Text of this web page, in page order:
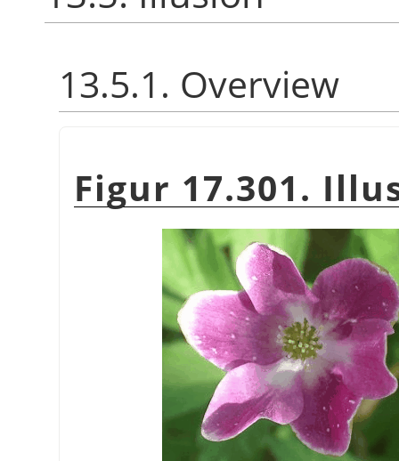
13.5.1. Overview
Figur 17.301.